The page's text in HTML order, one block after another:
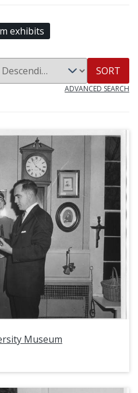
exhibits
SORT
ADVANCED SEARCH
Museum